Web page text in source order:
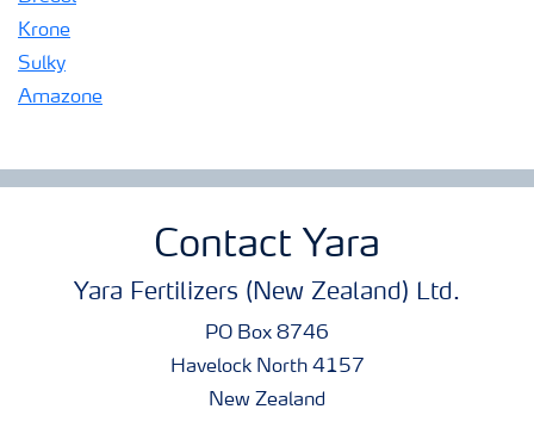
Krone
Sulky
Amazone
Contact Yara
Yara Fertilizers (New Zealand) Ltd.
PO Box 8746
Havelock North 4157
New Zealand